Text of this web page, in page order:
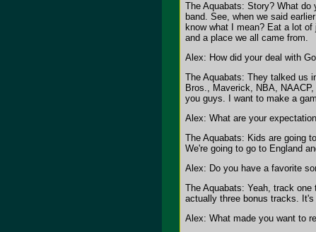
The Aquabats: Story? What do
band. See, when we said
know what I mean? Eat a lot
and a place we all came from.
Alex: How did your deal with
The Aquabats: They talked us
Bros., Maverick, NBA,
you guys. I want to make a
Alex: What are your
The Aquabats: Kids are going
We're going to go to England
Alex: Do you have a favorite
The Aquabats: Yeah, track
actually three bonus tracks.
Alex: What made you want to